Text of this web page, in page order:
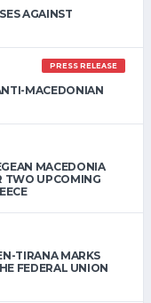
AGAINST
PRESS RELEASE
MACEDONIAN
MACEDONIA
TWO UPCOMING
TIRANA MARKS
FEDERAL UNION